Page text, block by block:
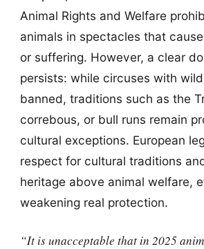
Animal Rights and Welfare
animals in spectacles that
or suffering. However, a clear
persists: while circuses with
banned, traditions such as the
correbous, or bull runs remain
cultural exceptions. European
respect for cultural traditions
heritage above animal welfare,
weakening real protection.
“It is unacceptable that in 2025